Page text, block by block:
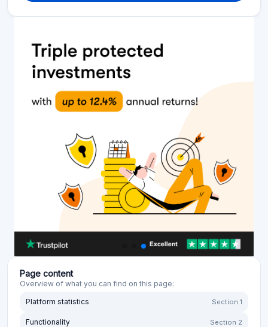
Page content
Overview of what you can find on this page:
Platform statistics
Section 1
Functionality Section 2